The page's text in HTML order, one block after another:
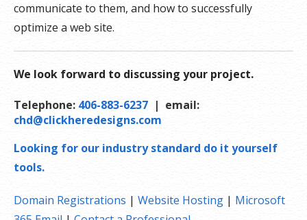
communicate to them, and how to successfully
optimize a web site.
We look forward to discussing your project.
Telephone: 406-883-6237 | email:
chd@clickheredesigns.com
Looking for our industry standard do it yourself
tools.
Domain Registrations | Website Hosting | Microsoft